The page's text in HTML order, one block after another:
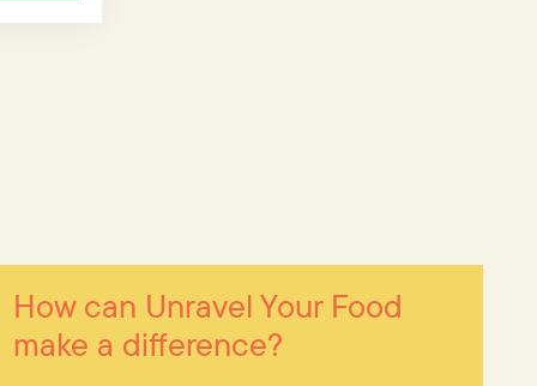
How can Unravel Your Food
make a difference?